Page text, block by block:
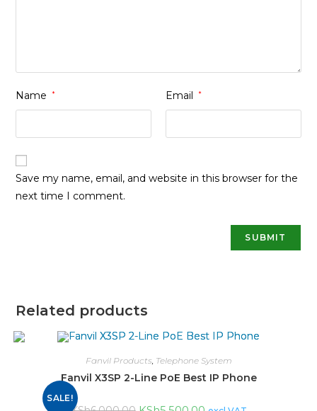
Name * Email *
Save my name, email, and website in this browser for the
next time I comment.
Related products
SALE!
Fanvil Products, Telephone System
Fanvil X3SP 2-Line PoE Best IP Phone